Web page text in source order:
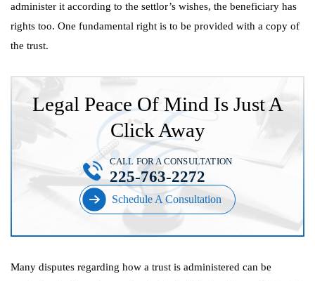
administer it according to the settlor’s wishes, the beneficiary has
rights too. One fundamental right is to be provided with a copy of
the trust.
Legal Peace Of Mind Is Just A
Click Away
Schedule A Consultation
CALL FOR A CONSULTATION
225-763-2272
Many disputes regarding how a trust is administered can be